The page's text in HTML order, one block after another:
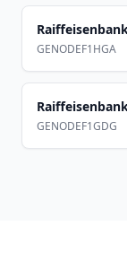
GENODEF1HGA
GENODEF1GDG